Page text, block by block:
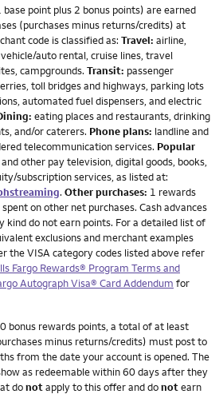
point plus 2 bonus points) are earned
(purchases minus returns/credits) at
code is classified as: Travel: airline,
auto rental, cruise lines, travel
campgrounds. Transit: passenger
toll bridges and highways, parking lots
automated fuel dispensers, and electric
eating places and restaurants, drinking
and/or caterers. Phone plans: landline and
telecommunication services. Popular
other pay television, digital goods, books,
subscription services, as listed at:
. Other purchases: 1 rewards
on other net purchases. Cash advances
kind do not earn points. For a detailed list of
exclusions and merchant examples
the VISA category codes listed above refer
Fargo Rewards® Program Terms and
Autograph Visa® Card Addendum for
bonus rewards points, a total of at least
minus returns/credits) must post to
from the date your account is opened. The
as redeemable within 60 days after they
donotapply to this offer and donotearn